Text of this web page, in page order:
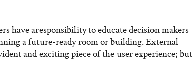
have aresponsibility to educate decision makers
a future-ready room or building. External
and exciting piece of the user experience; but